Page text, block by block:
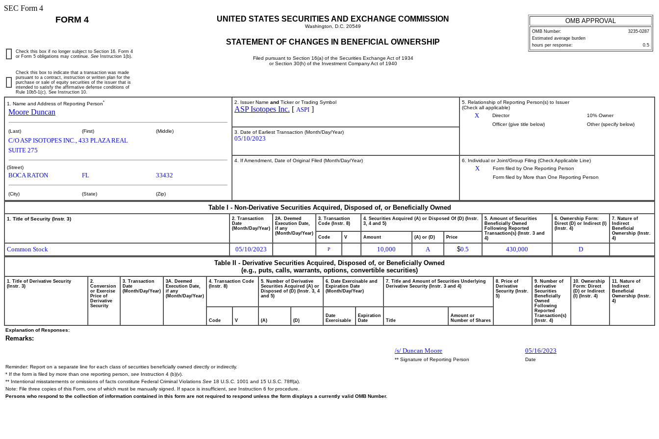
SEC Form 4
FORM 4 UNITED STATES SECURITIES AND EXCHANGE COMMISSION
Washington, D.C. 20549
STATEMENT OF CHANGES IN BENEFICIAL OWNERSHIP
Filed pursuant to Section 16(a) of the Securities Exchange Act of 1934
or Section 30(h) of the Investment Company Act of 1940
OMB APPROVAL
OMB Number:
3235-0287
Estimated average burden
hours per response:
0.5
Check this box if no longer subject to Section 16. Form 4
or Form 5 obligations may continue. See Instruction 1(b).
Check this box to indicate that a transaction was made
pursuant to a contract, instruction or written plan for the
purchase or sale of equity securities of the issuer that is
intended to satisfy the affirmative defense conditions of
Rule 10b5-1(c). See Instruction 10.
1. Name and Address of Reporting Person*
Moore Duncan
(Last) (First) (Middle)
C/O ASP ISOTOPES INC., 433 PLAZA REAL
SUITE 275
(Street)
BOCA RATON FL 33432
(City) (State) (Zip)
2. Issuer Name and Ticker or Trading Symbol
ASP Isotopes Inc. [ ASPI ]
5. Relationship of Reporting Person(s) to Issuer
(Check all applicable)
X Director
10% Owner
Officer (give title below)
Other (specify below)
3. Date of Earliest Transaction (Month/Day/Year)
05/10/2023
4. If Amendment, Date of Original Filed (Month/Day/Year) 6. Individual or Joint/Group Filing (Check Applicable Line)
X
Form filed by One Reporting Person
Form filed by More than One Reporting Person
Table I - Non-Derivative Securities Acquired, Disposed of, or Beneficially Owned
1. Title of Security (Instr. 3)
2. Transaction
Date
(Month/Day/Year)
2A. Deemed
Execution Date,
if any
(Month/Day/Year)
3. Transaction
Code (Instr. 8)
4. Securities Acquired (A) or Disposed Of (D) (Instr.
3, 4 and 5)
5. Amount of Securities
Beneficially Owned
Following Reported
Transaction(s) (Instr. 3 and
4)
6. Ownership Form:
Direct (D) or Indirect (I)
(Instr. 4)
7. Nature of
Indirect
Beneficial
Ownership (Instr.
4)
Code V Amount (A) or (D) Price
Common Stock 05/10/2023 P 10,000 A $0.5 430,000
D
Table II - Derivative Securities Acquired, Disposed of, or Beneficially Owned
(e.g., puts, calls, warrants, options, convertible securities)
1. Title of Derivative Security
(Instr. 3)
2.
Conversion
or Exercise
Price of
Derivative
Security
3. Transaction
Date
(Month/Day/Year)
3A. Deemed
Execution Date,
if any
(Month/Day/Year)
4. Transaction Code
(Instr. 8)
5. Number of Derivative
Securities Acquired (A) or
Disposed of (D) (Instr. 3, 4
and 5)
6. Date Exercisable and
Expiration Date
(Month/Day/Year)
7. Title and Amount of Securities Underlying
Derivative Security (Instr. 3 and 4)
8. Price of
Derivative
Security (Instr.
5)
9. Number of
derivative
Securities
Beneficially
Owned
Following
Reported
Transaction(s)
(Instr. 4)
10. Ownership
Form: Direct
(D) or Indirect
(I) (Instr. 4)
11. Nature of
Indirect
Beneficial
Ownership (Instr.
4)
Code V (A) (D)
Date
Exercisable
Expiration
Date
Title
Amount or
Number of Shares
Explanation of Responses:
Remarks:
/s/ Duncan Moore
05/16/2023
** Signature of Reporting Person
Date
Reminder: Report on a separate line for each class of securities beneficially owned directly or indirectly.
* If the form is filed by more than one reporting person, see Instruction 4 (b)(v).
** Intentional misstatements or omissions of facts constitute Federal Criminal Violations See 18 U.S.C. 1001 and 15 U.S.C. 78ff(a).
Note: File three copies of this Form, one of which must be manually signed. If space is insufficient, see Instruction 6 for procedure.
Persons who respond to the collection of information contained in this form are not required to respond unless the form displays a currently valid OMB Number.